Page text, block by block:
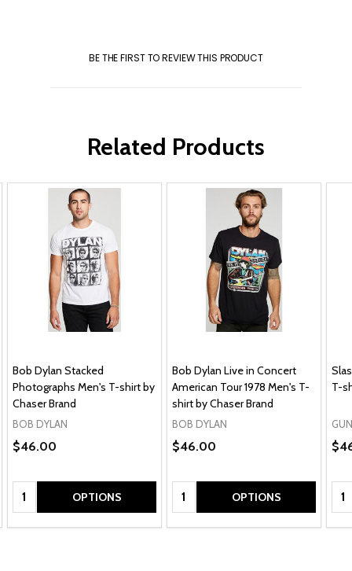
BE THE FIRST TO REVIEW THIS PRODUCT
Related Products
Bob Dylan Stacked
Photographs Men's T-shirt by
Chaser Brand
BOB DYLAN
$46.00
Quantity: OPTIONS
Bob Dylan Live in Concert
American Tour 1978 Men's T-
shirt by Chaser Brand
BOB DYLAN
$46.00
Quantity: OPTIONS
T-